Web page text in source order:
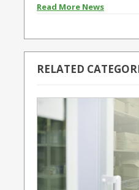
Read More News
RELATED